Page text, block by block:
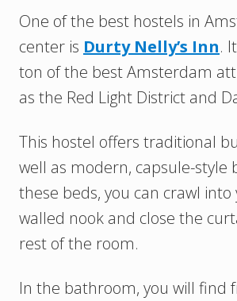
One of the best hostels in
center is Durty Nelly’s Inn.
ton of the best Amsterdam
as the Red Light District and
This hostel offers traditional
well as modern, capsule-style
these beds, you can crawl
walled nook and close the
rest of the room.
In the bathroom, you will find